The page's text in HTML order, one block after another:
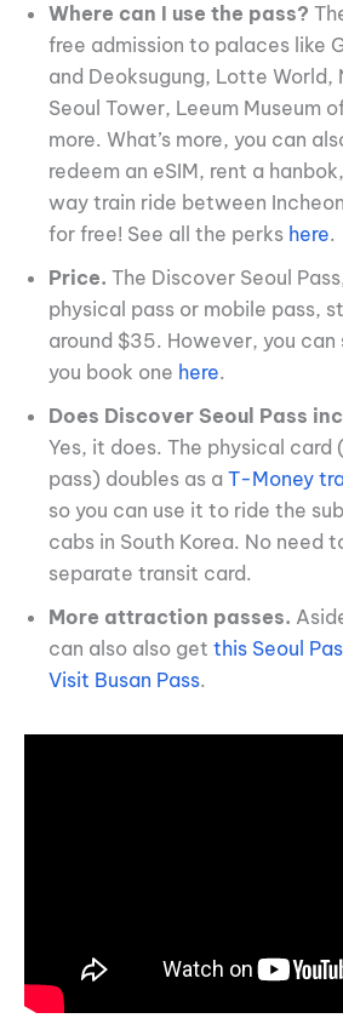
Where can I use the pass?
free admission to palaces like
and Deoksugung, Lotte World,
Seoul Tower, Leeum Museum
more. What’s more, you can
redeem an eSIM, rent a
way train ride between
for free! See all the perks here.
Price. The Discover Seoul
physical pass or mobile pass,
around $35. However, you can
you book one here.
Does Discover Seoul Pass
Yes, it does. The physical card
pass) doubles as a T-Money
so you can use it to ride the
cabs in South Korea. No need
separate transit card.
More attraction passes.
can also also get this Seoul
Visit Busan Pass.